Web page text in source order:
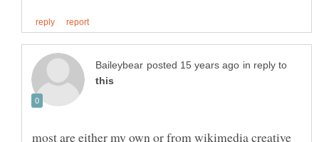
in reply to
most are either my own or from wikimedia creative